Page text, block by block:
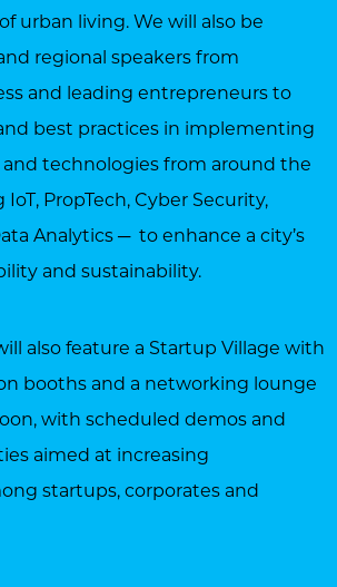
urban living. We will also be
regional speakers from
and leading entrepreneurs to
best practices in implementing
technologies from around the
PropTech, Cyber Security,
Analytics ─ to enhance a city’s
and sustainability.
also feature a Startup Village with
booths and a networking lounge
with scheduled demos and
aimed at increasing
startups, corporates and